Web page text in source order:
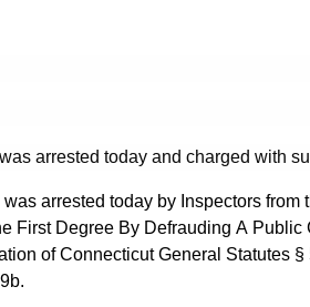
arrested today and charged with
arrested today by Inspectors
First Degree By Defrauding A
of Connecticut General Statutes